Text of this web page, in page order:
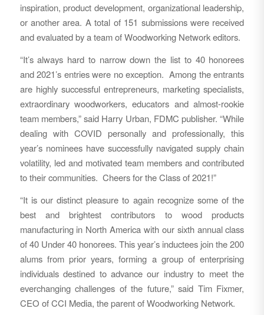
inspiration, product development, organizational leadership,
or another area. A total of 151 submissions were received
and evaluated by a team of Woodworking Network editors.
“It’s always hard to narrow down the list to 40 honorees
and 2021’s entries were no exception. Among the entrants
are highly successful entrepreneurs, marketing specialists,
extraordinary woodworkers, educators and almost-rookie
team members,” said Harry Urban, FDMC publisher. “While
dealing with COVID personally and professionally, this
year’s nominees have successfully navigated supply chain
volatility, led and motivated team members and contributed
to their communities. Cheers for the Class of 2021!”
“It is our distinct pleasure to again recognize some of the
best and brightest contributors to wood products
manufacturing in North America with our sixth annual class
of 40 Under 40 honorees. This year’s inductees join the 200
alums from prior years, forming a group of enterprising
individuals destined to advance our industry to meet the
everchanging challenges of the future,” said Tim Fixmer,
CEO of CCI Media, the parent of Woodworking Network.